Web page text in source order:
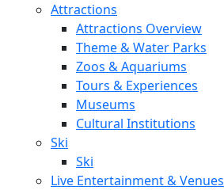
Attractions
Attractions Overview
Theme & Water Parks
Zoos & Aquariums
Tours & Experiences
Museums
Cultural Institutions
Ski
Ski
Live Entertainment & Venues